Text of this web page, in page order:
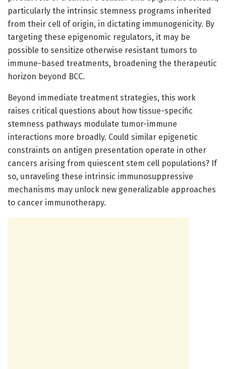
particularly the intrinsic stemness programs inherited
from their cell of origin, in dictating immunogenicity. By
targeting these epigenomic regulators, it may be
possible to sensitize otherwise resistant tumors to
immune-based treatments, broadening the therapeutic
horizon beyond BCC.
Beyond immediate treatment strategies, this work
raises critical questions about how tissue-specific
stemness pathways modulate tumor-immune
interactions more broadly. Could similar epigenetic
constraints on antigen presentation operate in other
cancers arising from quiescent stem cell populations? If
so, unraveling these intrinsic immunosuppressive
mechanisms may unlock new generalizable approaches
to cancer immunotherapy.